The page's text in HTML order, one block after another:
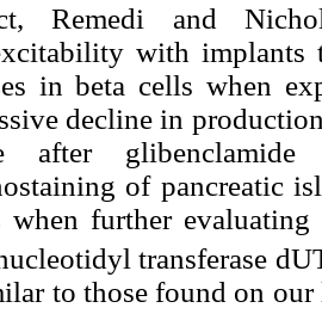
Remedi and
with implants
in beta cells when
decline in
after
of pancreatic
when further
transferase
to those found on